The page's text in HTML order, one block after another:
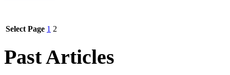
Select Page 1 2
Past Articles